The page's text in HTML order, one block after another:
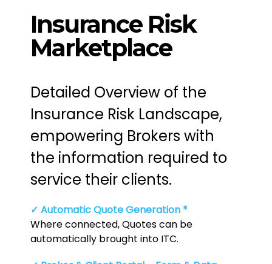
Insurance Risk
Marketplace
Detailed Overview of the
Insurance Risk Landscape,
empowering Brokers with
the information required to
service their clients.
✓ Automatic Quote Generation *
Where connected, Quotes can be
automatically brought into ITC.